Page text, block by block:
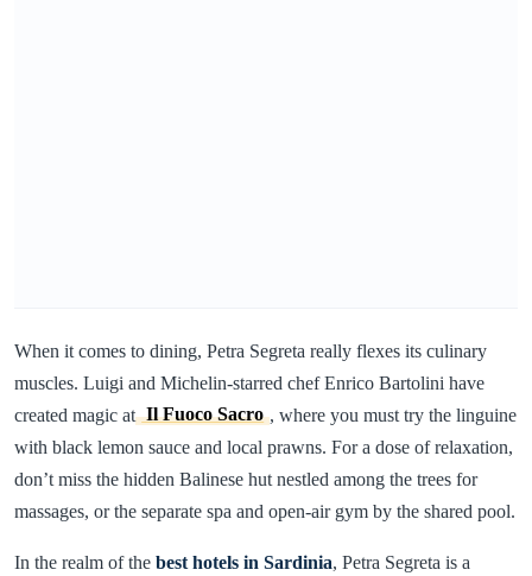
When it comes to dining, Petra Segreta really flexes its culinary
muscles. Luigi and Michelin-starred chef Enrico Bartolini have
created magic at Il Fuoco Sacro , where you must try the linguine
with black lemon sauce and local prawns. For a dose of relaxation,
don’t miss the hidden Balinese hut nestled among the trees for
massages, or the separate spa and open-air gym by the shared pool.
In the realm of the best hotels in Sardinia, Petra Segreta is a